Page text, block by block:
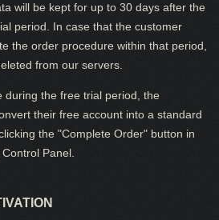
will be kept for up to 30 days after the
period. In case that the customer
the order procedure within that period,
from our servers.
during the free trial period, the
their free account into a standard
the "Complete Order" button in
Panel.